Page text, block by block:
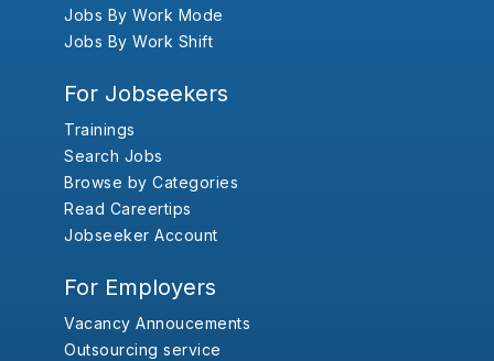
Jobs By Work Mode
Jobs By Work Shift
For Jobseekers
Trainings
Search Jobs
Browse by Categories
Read Careertips
Jobseeker Account
For Employers
Vacancy Annoucements
Outsourcing service